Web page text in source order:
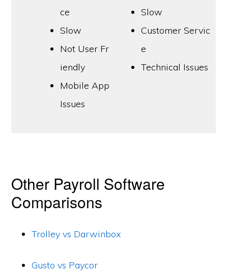
ce
Slow
Not User Fr
iendly
Mobile App
Issues
Slow
Customer Servic
e
Technical Issues
Other Payroll Software
Comparisons
Trolley vs Darwinbox
Gusto vs Paycor